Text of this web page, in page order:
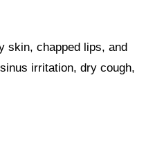
skin, chapped lips, and
irritation, dry cough,